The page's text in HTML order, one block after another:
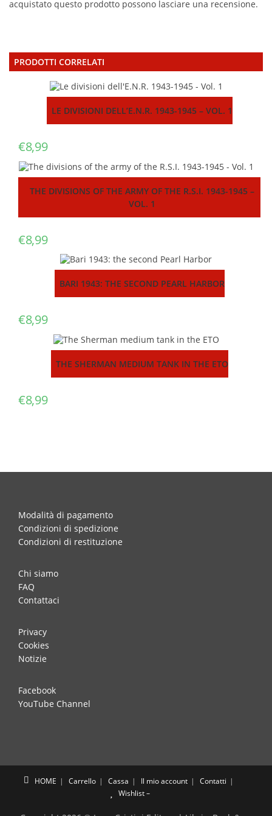
acquistato questo prodotto possono lasciare una recensione.
PRODOTTI CORRELATI
LE DIVISIONI DELL’E.N.R. 1943-1945 – VOL. 1
€8,99
THE DIVISIONS OF THE ARMY OF THE R.S.I. 1943-1945 –
VOL. 1
€8,99
BARI 1943: THE SECOND PEARL HARBOR
€8,99
THE SHERMAN MEDIUM TANK IN THE ETO
€8,99
Modalità di pagamento
Condizioni di spedizione
Condizioni di restituzione
Chi siamo
FAQ
Contattaci
Privacy
Cookies
Notizie
Facebook
YouTube Channel
HOME Carrello Cassa Il mio account
Contatti
Wishlist –